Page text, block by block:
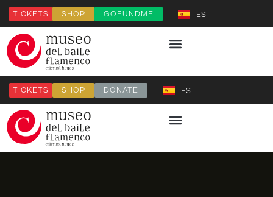
TICKETS SHOP GOFUNDME ES
TICKETS SHOP DONATE ES